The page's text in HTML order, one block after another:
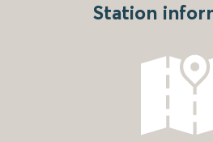
Station